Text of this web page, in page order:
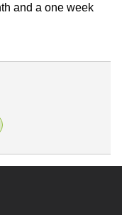
and a one week